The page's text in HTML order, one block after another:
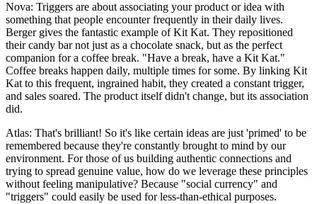
Nova: Triggers are about associating your product or idea with
something that people encounter frequently in their daily lives.
Berger gives the fantastic example of Kit Kat. They repositioned
their candy bar not just as a chocolate snack, but as the perfect
companion for a coffee break. "Have a break, have a Kit Kat."
Coffee breaks happen daily, multiple times for some. By linking Kit
Kat to this frequent, ingrained habit, they created a constant trigger,
and sales soared. The product itself didn't change, but its association
did.
Atlas: That's brilliant! So it's like certain ideas are just 'primed' to be
remembered because they're constantly brought to mind by our
environment. For those of us building authentic connections and
trying to spread genuine value, how do we leverage these principles
without feeling manipulative? Because "social currency" and
"triggers" could easily be used for less-than-ethical purposes.